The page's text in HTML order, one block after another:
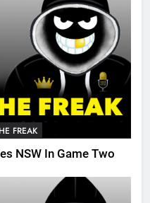
FREAK
NSW In Game Two